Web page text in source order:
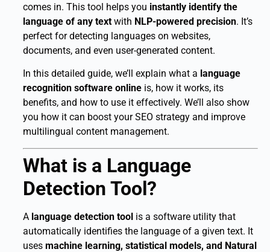
comes in. This tool helps you instantly identify the
language of any text with NLP-powered precision. It’s
perfect for detecting languages on websites,
documents, and even user-generated content.
In this detailed guide, we’ll explain what a language
recognition software online is, how it works, its
benefits, and how to use it effectively. We’ll also show
you how it can boost your SEO strategy and improve
multilingual content management.
What is a Language
Detection Tool?
A language detection tool is a software utility that
automatically identifies the language of a given text. It
uses machine learning, statistical models, and Natural